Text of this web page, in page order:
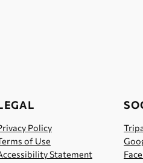
Policy
of Use
Statement